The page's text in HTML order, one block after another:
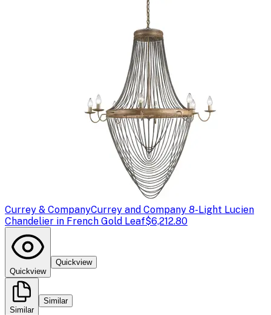
Currey & CompanyCurrey and Company 8-Light Lucien
Chandelier in French Gold Leaf$6,212.80
Quickview
Quickview
Similar
Similar